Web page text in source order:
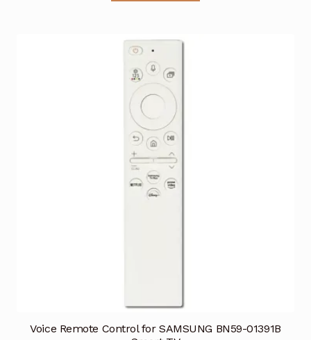
Voice Remote Control for SAMSUNG BN59-01391B